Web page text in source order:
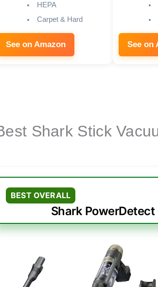
HEPA
Carpet & Hard
See on Amazon See on
Shark Stick
BEST OVERALL
Shark